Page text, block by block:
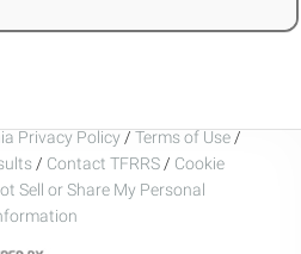
Privacy Policy / Terms of Use /
/ Contact TFRRS / Cookie
Sell or Share My Personal